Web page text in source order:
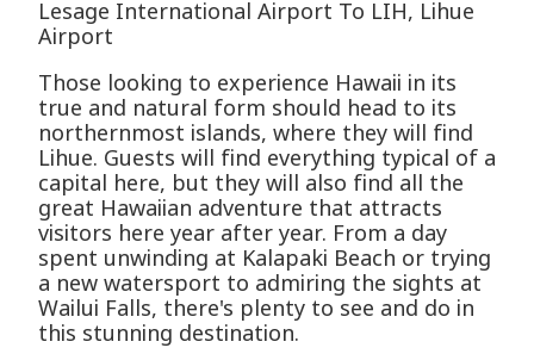
Lesage International Airport To LIH, Lihue
Airport
Those looking to experience Hawaii in its
true and natural form should head to its
northernmost islands, where they will find
Lihue. Guests will find everything typical of a
capital here, but they will also find all the
great Hawaiian adventure that attracts
visitors here year after year. From a day
spent unwinding at Kalapaki Beach or trying
a new watersport to admiring the sights at
Wailui Falls, there's plenty to see and do in
this stunning destination.